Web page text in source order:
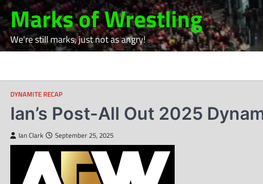
Skip
to
content
Marks of Wrestling
We're still marks, just not as angry!
DYNAMITE RECAP
Ian’s Post-All Out 2025
Ian Clark September 25, 2025